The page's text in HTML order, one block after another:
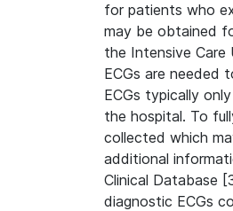
for patients who
may be obtained
the Intensive
ECGs are needed
ECGs typically
the hospital. To
collected which
additional
Clinical Database
diagnostic ECGs